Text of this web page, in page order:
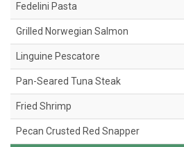
Fedelini Pasta
Grilled Norwegian Salmon
Linguine Pescatore
Pan-Seared Tuna Steak
Fried Shrimp
Pecan Crusted Red Snapper